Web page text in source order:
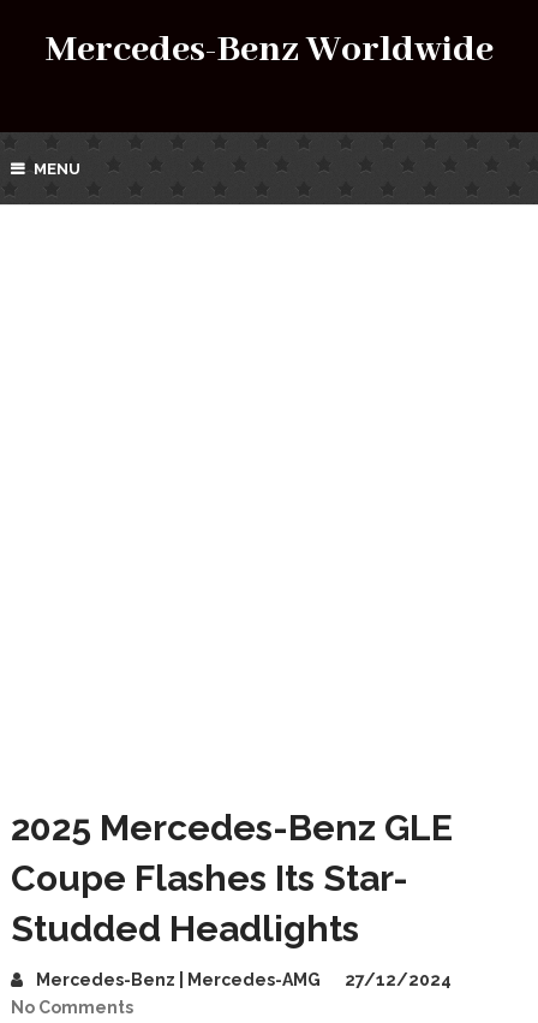
Mercedes-Benz Worldwide
MENU
2025 Mercedes-Benz GLE
Coupe Flashes Its Star-
Studded Headlights
Mercedes-Benz | Mercedes-AMG
27/12/2024
No Comments